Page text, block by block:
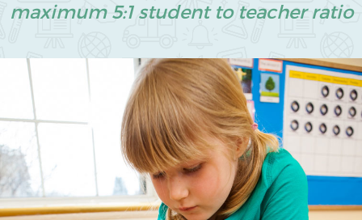
maximum 5:1 student to teacher ratio